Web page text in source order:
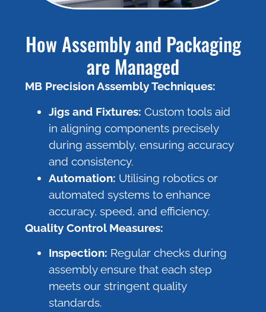
How Assembly and Packaging
are Managed
MB Precision Assembly Techniques:
Jigs and Fixtures: Custom tools aid
in aligning components precisely
during assembly, ensuring accuracy
and consistency.
Automation: Utilising robotics or
automated systems to enhance
accuracy, speed, and efficiency.
Quality Control Measures:
Inspection: Regular checks during
assembly ensure that each step
meets our stringent quality
standards.